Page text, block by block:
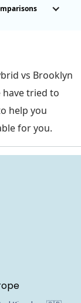
vs Brooklyn
tried to
help you
for you.